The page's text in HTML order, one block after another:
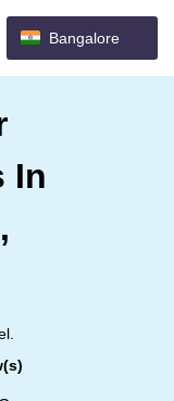
Bangalore
In